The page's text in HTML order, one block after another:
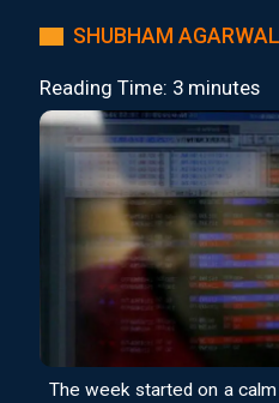
SHUBHAM
Reading Time: 3 minutes
The week started on a